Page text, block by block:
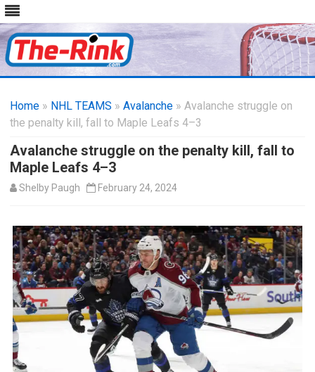
content
Home » NHL TEAMS » Avalanche » Avalanche struggle on
the penalty kill, fall to Maple Leafs 4–3
Avalanche struggle on the penalty kill, fall to
Maple Leafs 4–3
Shelby Paugh February 24, 2024